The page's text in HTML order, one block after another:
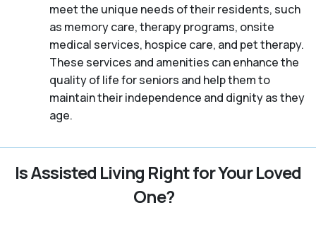
meet the unique needs of their residents, such
as memory care, therapy programs, onsite
medical services, hospice care, and pet therapy.
These services and amenities can enhance the
quality of life for seniors and help them to
maintain their independence and dignity as they
age.
Is Assisted Living Right for Your Loved
One?